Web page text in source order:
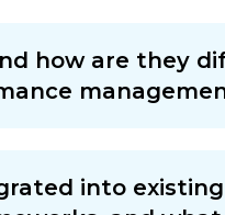
how are they
into